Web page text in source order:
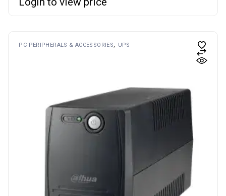
PC PERIPHERALS & ACCESSORIES UPS